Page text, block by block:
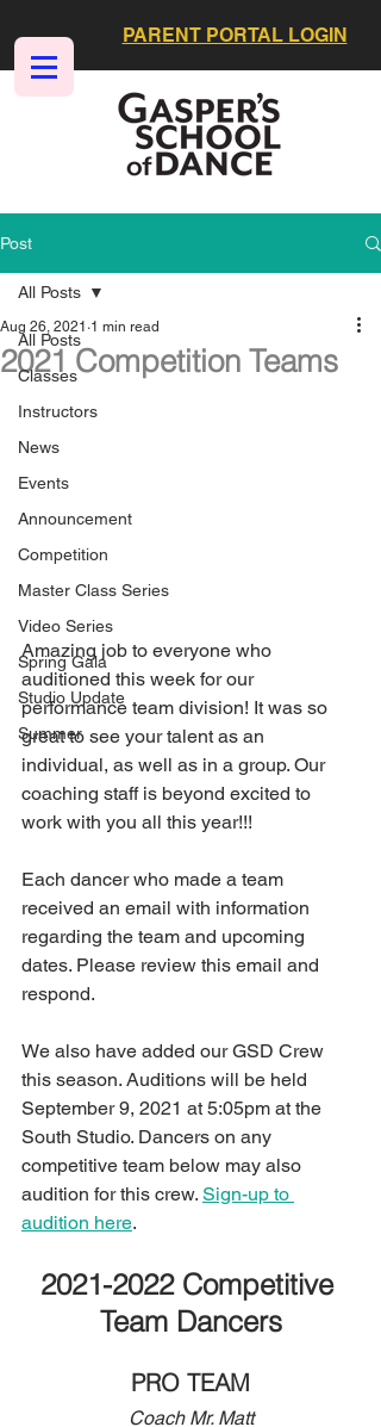
PARENT PORTAL LOGIN
Post
All Posts
Classes
Instructors
News
Events
Announcement
Competition
Master Class Series
Video Series
Spring Gala
Studio Update
Summer
All Posts
2021 Competition Teams
Aug 26, 2021 1 min read
Amazing job to everyone who
auditioned this week for our
performance team division! It was so
great to see your talent as an
individual, as well as in a group. Our
coaching staff is beyond excited to
work with you all this year!!!
Each dancer who made a team
received an email with information
regarding the team and upcoming
dates. Please review this email and
respond.
We also have added our GSD Crew
this season. Auditions will be held
September 9, 2021 at 5:05pm at the
South Studio. Dancers on any
competitive team below may also
audition for this crew. Sign-up to
audition here.
2021-2022 Competitive
Team Dancers
PRO TEAM
Coach Mr. Matt